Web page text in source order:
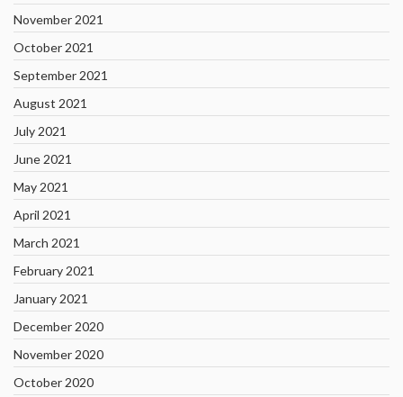
November 2021
October 2021
September 2021
August 2021
July 2021
June 2021
May 2021
April 2021
March 2021
February 2021
January 2021
December 2020
November 2020
October 2020